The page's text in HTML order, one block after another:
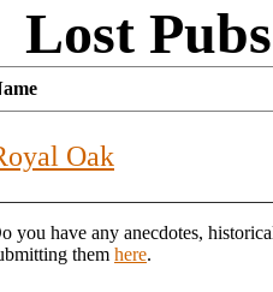
Lost
Oak
you have any anecdotes,
them here.